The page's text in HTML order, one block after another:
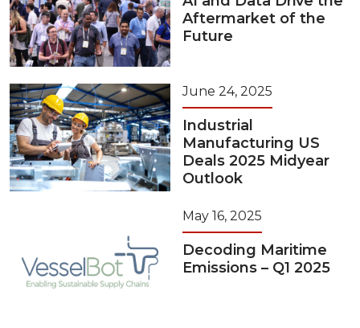
Aftermarket of the
Future
June 24, 2025
Industrial
Manufacturing US
Deals 2025 Midyear
Outlook
May 16, 2025
Decoding Maritime
Emissions – Q1 2025